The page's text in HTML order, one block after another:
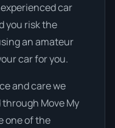
car
you risk the
an amateur
car for you.
and care we
Move My
one of the